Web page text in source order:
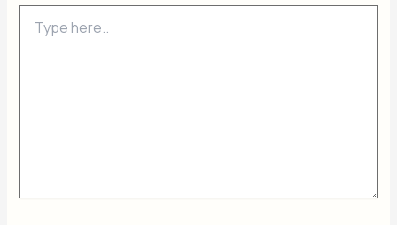
here..